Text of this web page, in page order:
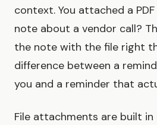
context. You attached a
note about a vendor call?
the note with the file right
difference between a
you and a reminder that
File attachments are built